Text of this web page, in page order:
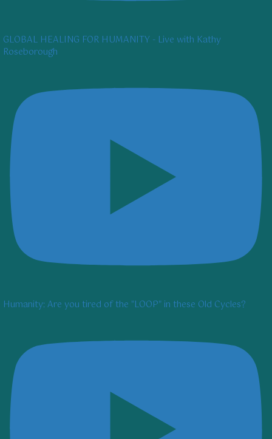
GLOBAL HEALING FOR HUMANITY - Live with Kathy
Roseborough
Humanity: Are you tired of the "LOOP" in these Old Cycles?